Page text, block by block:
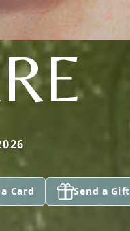
Card Send a Gift